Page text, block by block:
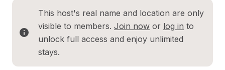
This host's real name and location are only
visible to members. Join now or log in to
unlock full access and enjoy unlimited
stays.